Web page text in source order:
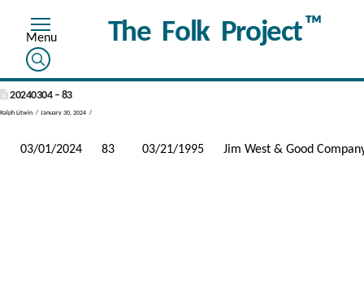
The Folk Project™
20240304 – 83
Ralph Litwin January 30, 2024
03/01/2024 83 03/21/1995 Jim West & Good